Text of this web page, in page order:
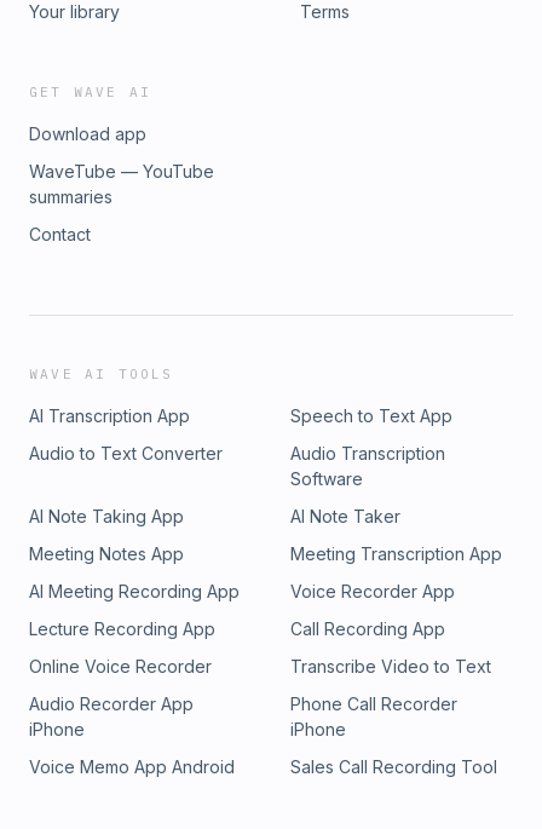
Your library
Terms
GET WAVE AI
Download app
WaveTube — YouTube
summaries
Contact
WAVE AI TOOLS
AI Transcription App
Speech to Text App
Audio to Text Converter
Audio Transcription
Software
AI Note Taking App
AI Note Taker
Meeting Notes App
Meeting Transcription App
AI Meeting Recording App
Voice Recorder App
Lecture Recording App
Call Recording App
Online Voice Recorder
Transcribe Video to Text
Audio Recorder App
iPhone
Phone Call Recorder
iPhone
Voice Memo App Android
Sales Call Recording Tool